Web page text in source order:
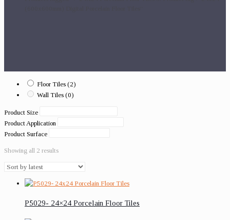
Floor Tiles (2)
Wall Tiles (0)
Product Size
Product Application
Product Surface
Showing all 2 results
P5029- 24×24 Porcelain Floor Tiles